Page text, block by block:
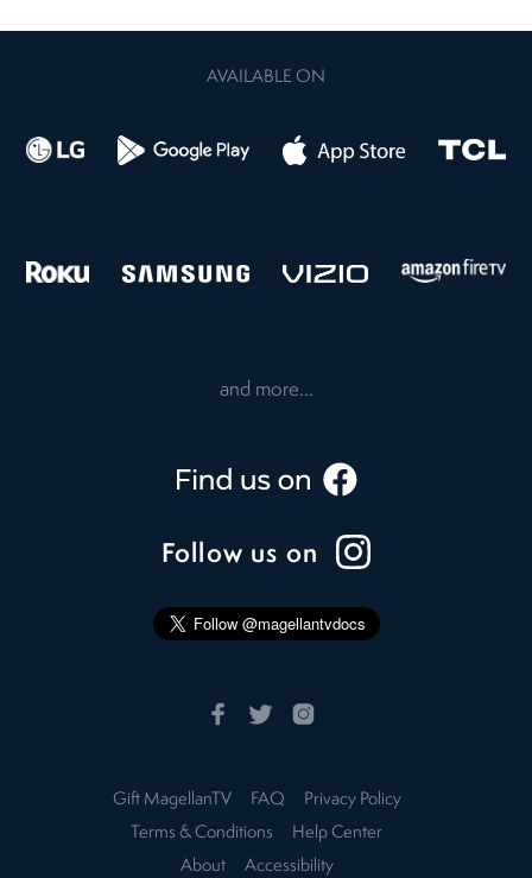
AVAILABLE ON
and more...
Follow us on
Gift MagellanTV FAQ
Privacy Policy
Terms & Conditions
Help Center
About
Accessibility